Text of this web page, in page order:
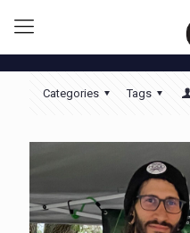
Categories Tags